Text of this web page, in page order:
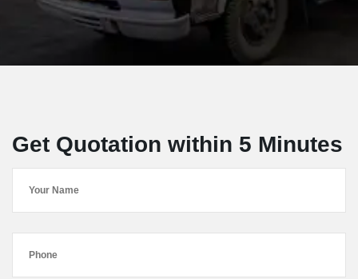
Get Quotation within 5 Minutes